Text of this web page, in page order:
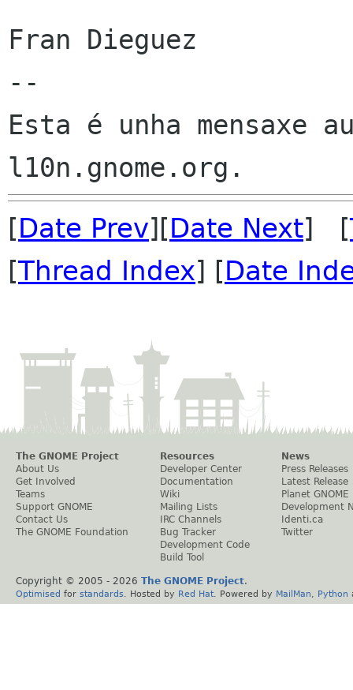
Fran Dieguez
--
Esta é unha mensaxe
[Date Prev][Date Next] [
[Thread Index] [Date
The GNOME Project
About Us
Get Involved
Teams
Support GNOME
Contact Us
The GNOME Foundation
Resources
Developer Center
Documentation
Wiki
Mailing Lists
IRC Channels
Bug Tracker
Development Code
Build Tool
News
Press Releases
Latest Release
Planet GNOME
Development
Identi.ca
Twitter
Copyright © 2005 - 2026 The GNOME Project.
Optimised for standards . Hosted by Red Hat . Powered by MailMan Python